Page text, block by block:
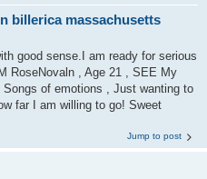
billerica massachusetts
good sense.I am ready for serious
RoseNovaln , Age 21 , SEE My
of emotions , Just wanting to
far I am willing to go! Sweet
Jump to post